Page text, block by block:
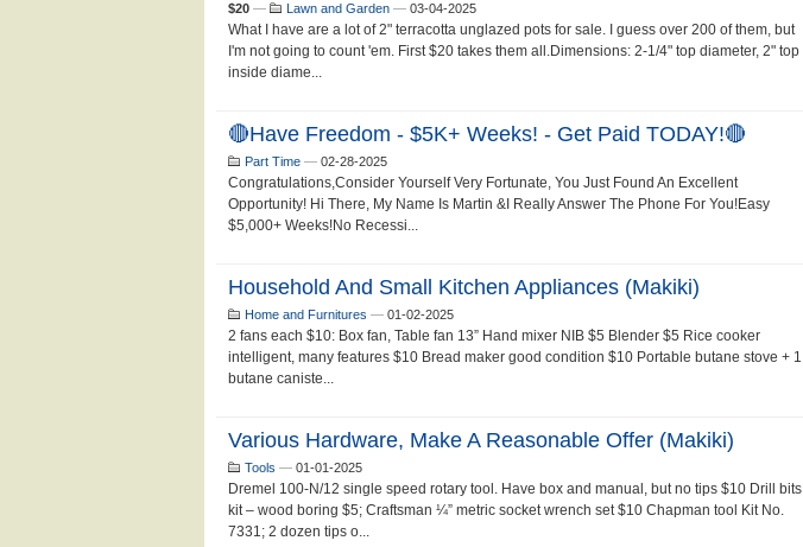
$20 — Lawn and Garden — 03-04-2025
What I have are a lot of 2" terracotta unglazed pots for sale. I guess over 200 of them, but
I'm not going to count 'em. First $20 takes them all.Dimensions: 2-1/4" top diameter, 2" top
inside diame...
🔴Have Freedom - $5K+ Weeks! - Get Paid TODAY!🔴
Part Time — 02-28-2025
Congratulations,Consider Yourself Very Fortunate, You Just Found An Excellent
Opportunity! Hi There, My Name Is Martin &I Really Answer The Phone For You!Easy
$5,000+ Weeks!No Recessi...
Household And Small Kitchen Appliances (Makiki)
Home and Furnitures — 01-02-2025
2 fans each $10: Box fan, Table fan 13” Hand mixer NIB $5 Blender $5 Rice cooker
intelligent, many features $10 Bread maker good condition $10 Portable butane stove + 1
butane caniste...
Various Hardware, Make A Reasonable Offer (Makiki)
Tools — 01-01-2025
Dremel 100-N/12 single speed rotary tool. Have box and manual, but no tips $10 Drill bits
kit – wood boring $5; Craftsman ¼” metric socket wrench set $10 Chapman tool Kit No.
7331; 2 dozen tips o...